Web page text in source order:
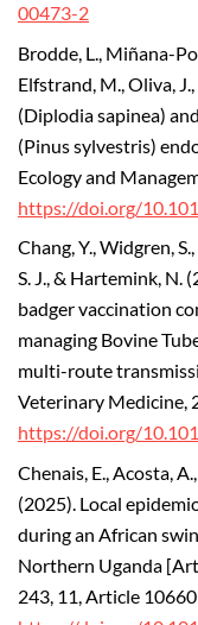
00473-2
Brodde, L., Miñana-
Elfstrand, M., Oliva,
(Diplodia sapinea)
(Pinus sylvestris)
Ecology and
https://doi.org/
Chang, Y., Widgren,
S. J., & Hartemink, N.
badger vaccination
managing Bovine
multi-route
Veterinary Medicine,
https://doi.org/
Chenais, E., Acosta,
(2025). Local
during an African
Northern Uganda
243, 11, Article